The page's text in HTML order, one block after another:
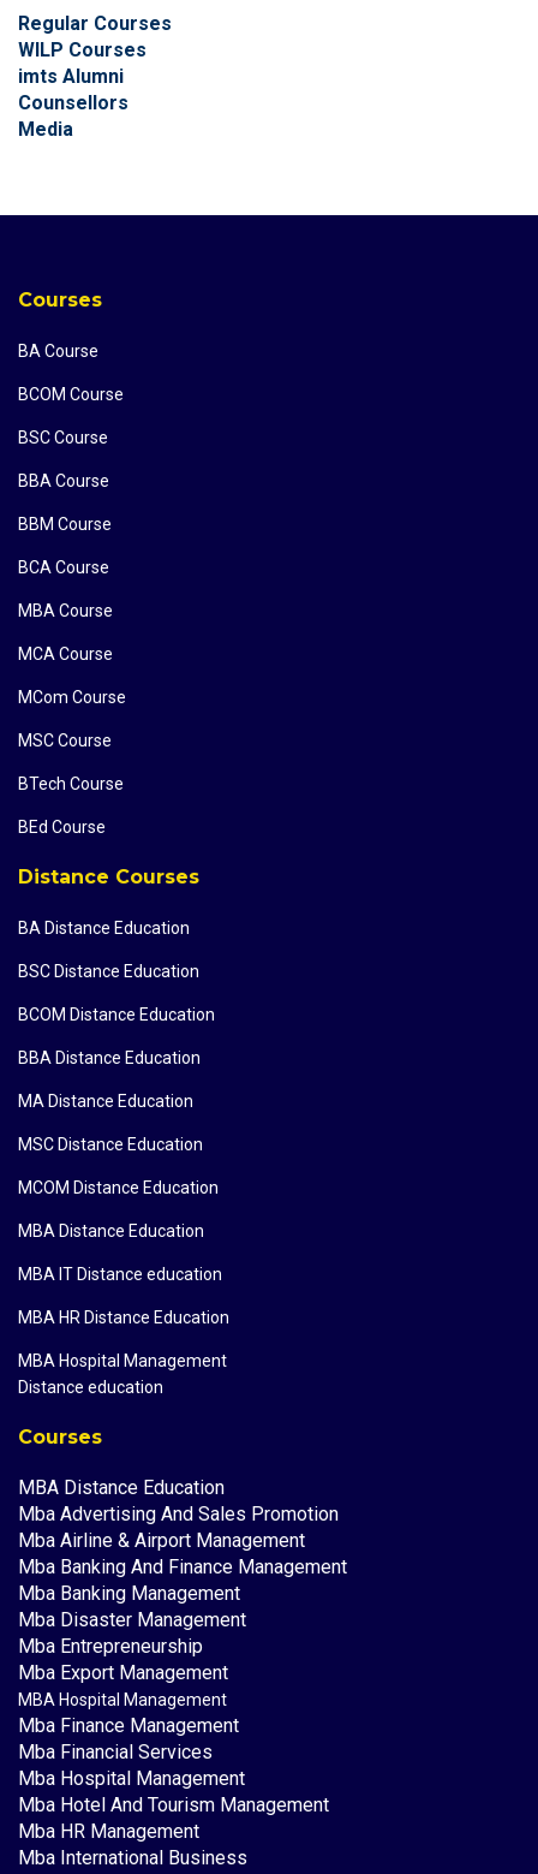
Regular Courses
WILP Courses
imts Alumni
Counsellors
Media
Courses
BA Course
BCOM Course
BSC Course
BBA Course
BBM Course
BCA Course
MBA Course
MCA Course
MCom Course
MSC Course
BTech Course
BEd Course
Distance Courses
BA Distance Education
BSC Distance Education
BCOM Distance Education
BBA Distance Education
MA Distance Education
MSC Distance Education
MCOM Distance Education
MBA Distance Education
MBA IT Distance education
MBA HR Distance Education
MBA Hospital Management
Distance education
Courses
MBA Distance Education
Mba Advertising And Sales Promotion
Mba Airline & Airport Management
Mba Banking And Finance Management
Mba Banking Management
Mba Disaster Management
Mba Entrepreneurship
Mba Export Management
MBA Hospital Management
Mba Finance Management
Mba Financial Services
Mba Hospital Management
Mba Hotel And Tourism Management
Mba HR Management
Mba International Business